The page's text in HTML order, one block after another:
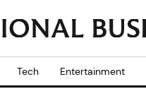
Tech Entertainment